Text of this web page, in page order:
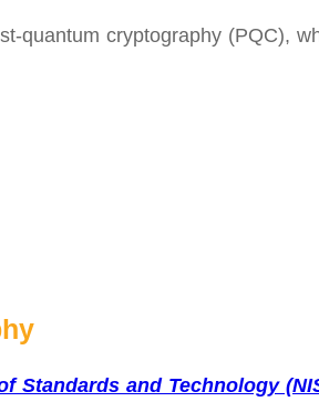
quantum cryptography (PQC),
Standards and Technology